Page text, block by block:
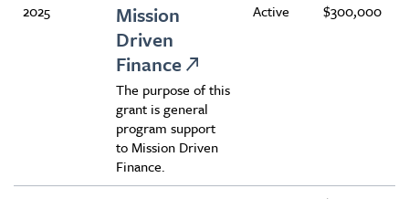
2025
Mission
Driven
Finance
The purpose of this
grant is general
program support
to Mission Driven
Finance.
Active $300,000